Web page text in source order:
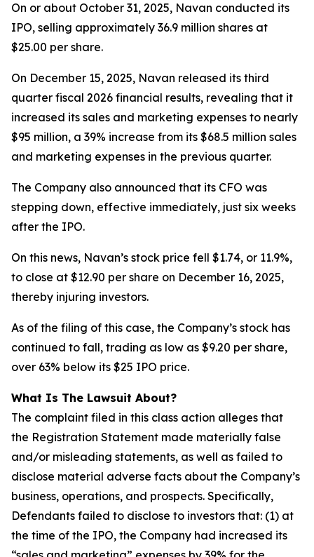
On or about October 31, 2025, Navan conducted its
IPO, selling approximately 36.9 million shares at
$25.00 per share.
On December 15, 2025, Navan released its third
quarter fiscal 2026 financial results, revealing that it
increased its sales and marketing expenses to nearly
$95 million, a 39% increase from its $68.5 million sales
and marketing expenses in the previous quarter.
The Company also announced that its CFO was
stepping down, effective immediately, just six weeks
after the IPO.
On this news, Navan’s stock price fell $1.74, or 11.9%,
to close at $12.90 per share on December 16, 2025,
thereby injuring investors.
As of the filing of this case, the Company’s stock has
continued to fall, trading as low as $9.20 per share,
over 63% below its $25 IPO price.
What Is The Lawsuit About?
The complaint filed in this class action alleges that
the Registration Statement made materially false
and/or misleading statements, as well as failed to
disclose material adverse facts about the Company’s
business, operations, and prospects. Specifically,
Defendants failed to disclose to investors that: (1) at
the time of the IPO, the Company had increased its